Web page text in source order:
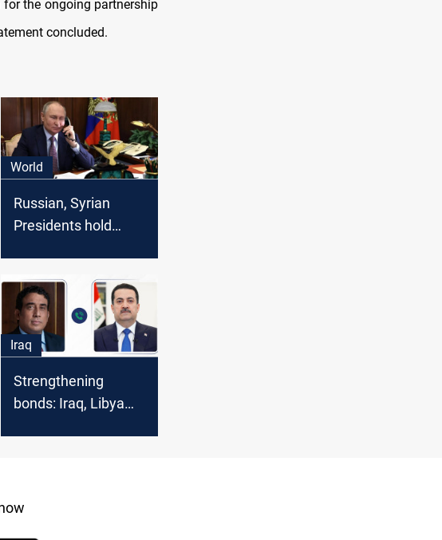
for the ongoing partnership
concluded.
World
Russian, Syrian
Presidents hold
Iraq
Strengthening
bonds: Iraq, Libya